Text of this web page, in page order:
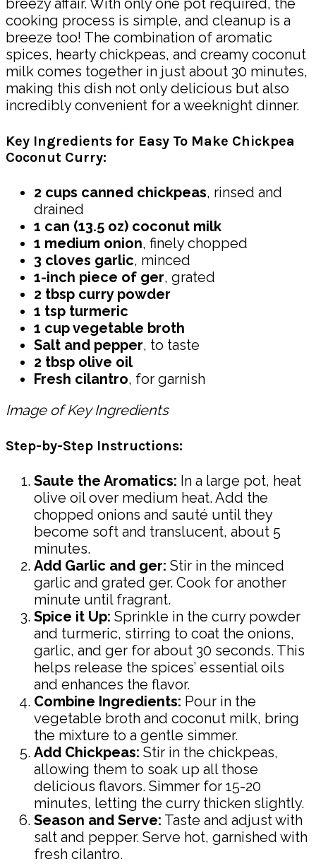
breezy affair. With only one pot required, the
cooking process is simple, and cleanup is a
breeze too! The combination of aromatic
spices, hearty chickpeas, and creamy coconut
milk comes together in just about 30 minutes,
making this dish not only delicious but also
incredibly convenient for a weeknight dinner.
Key Ingredients for Easy To Make Chickpea
Coconut Curry:
2 cups canned chickpeas, rinsed and
drained
1 can (13.5 oz) coconut milk
1 medium onion, finely chopped
3 cloves garlic, minced
1-inch piece of ger, grated
2 tbsp curry powder
1 tsp turmeric
1 cup vegetable broth
Salt and pepper, to taste
2 tbsp olive oil
Fresh cilantro, for garnish
Image of Key Ingredients
Step-by-Step Instructions:
Saute the Aromatics: In a large pot, heat
olive oil over medium heat. Add the
chopped onions and sauté until they
become soft and translucent, about 5
minutes.
Add Garlic and ger: Stir in the minced
garlic and grated ger. Cook for another
minute until fragrant.
Spice it Up: Sprinkle in the curry powder
and turmeric, stirring to coat the onions,
garlic, and ger for about 30 seconds. This
helps release the spices’ essential oils
and enhances the flavor.
Combine Ingredients: Pour in the
vegetable broth and coconut milk, bring
the mixture to a gentle simmer.
Add Chickpeas: Stir in the chickpeas,
allowing them to soak up all those
delicious flavors. Simmer for 15-20
minutes, letting the curry thicken slightly.
Season and Serve: Taste and adjust with
salt and pepper. Serve hot, garnished with
fresh cilantro.